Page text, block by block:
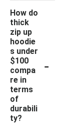
How do
thick
zip up
hoodie
s under
$100
compa
re in
terms
of
durabili
ty?
-